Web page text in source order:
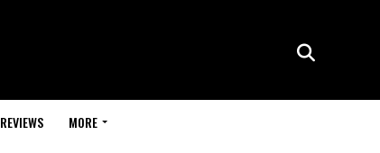
REVIEWS MORE